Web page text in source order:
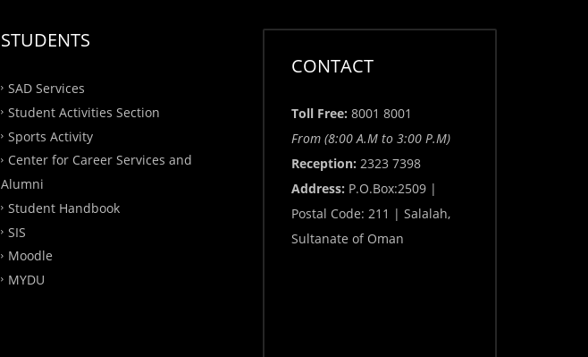
STUDENTS
SAD Services
Student Activities Section
Sports Activity
Center for Career Services and
Alumni
Student Handbook
SIS
Moodle
MYDU
CONTACT
Toll Free: 8001 8001
From (8:00 A.M to 3:00 P.M)
Reception: 2323 7398
Address: P.O.Box:2509 |
Postal Code: 211 | Salalah,
Sultanate of Oman